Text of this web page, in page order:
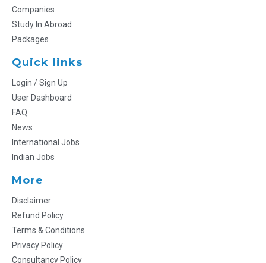
Companies
Study In Abroad
Packages
Quick links
Login / Sign Up
User Dashboard
FAQ
News
International Jobs
Indian Jobs
More
Disclaimer
Refund Policy
Terms & Conditions
Privacy Policy
Consultancy Policy